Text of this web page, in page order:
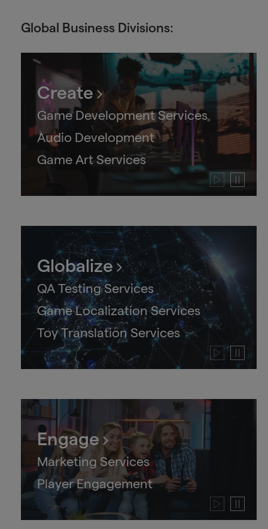
Global Business Divisions:
Create
Game Development Services
Audio Development
Game Art Services
Play
Pause
Globalize
QA Testing Services
Game Localization Services
Toy Translation Services
Play
video
Pause
video
Engage
Marketing Services
Player Engagement
Play
Pause